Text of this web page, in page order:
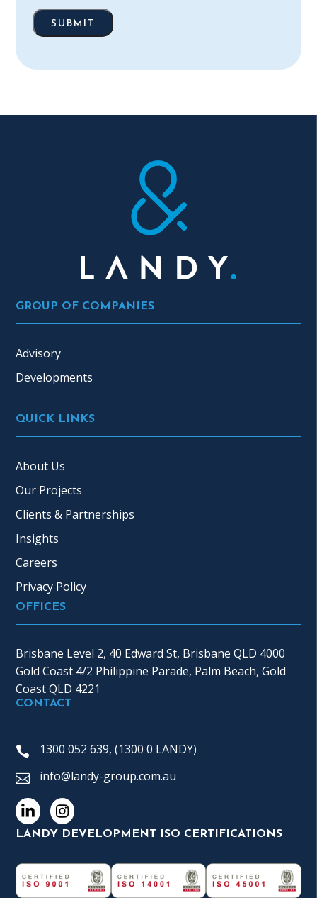
SUBMIT
GROUP OF COMPANIES
Advisory
Developments
QUICK LINKS
About Us
Our Projects
Clients & Partnerships
Insights
Careers
Privacy Policy
OFFICES
Brisbane Level 2, 40 Edward St, Brisbane QLD 4000
Gold Coast 4/2 Philippine Parade, Palm Beach, Gold
Coast QLD 4221
CONTACT
1300 052 639, (1300 0 LANDY)
info@landy-group.com.au
LANDY DEVELOPMENT ISO CERTIFICATIONS